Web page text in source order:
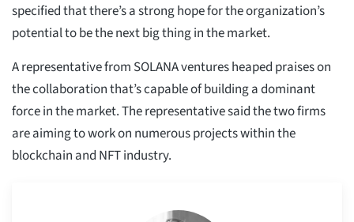
specified that there’s a strong hope for the organization’s
potential to be the next big thing in the market.
A representative from SOLANA ventures heaped praises on
the collaboration that’s capable of building a dominant
force in the market. The representative said the two firms
are aiming to work on numerous projects within the
blockchain and NFT industry.